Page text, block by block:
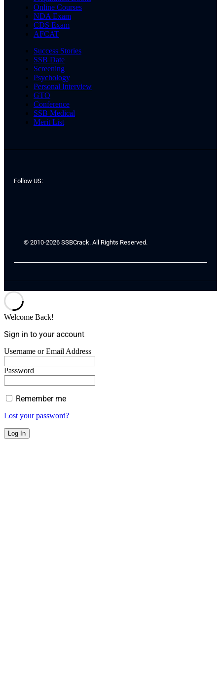
Online Courses
NDA Exam
CDS Exam
AFCAT
Success Stories
SSB Date
Screening
Psychology
Personal Interview
GTO
Conference
SSB Medical
Merit List
Follow US:
© 2010-2026 SSBCrack. All Rights Reserved.
Welcome Back!
Sign in to your account
Username or Email Address
Password
Remember me
Lost your password?